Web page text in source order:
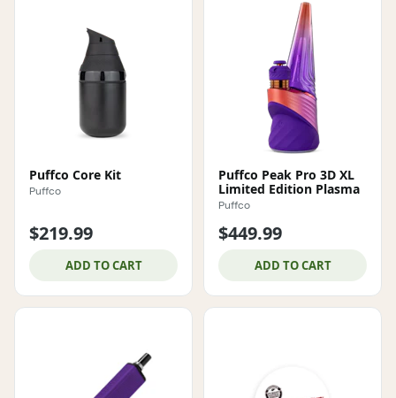
Puffco Core Kit
Puffco
$219.99
ADD TO CART
Puffco Peak Pro 3D XL
Limited Edition Plasma
Puffco
$449.99
ADD TO CART